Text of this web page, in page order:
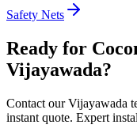
Safety Nets
Ready for
Vijayawada?
Contact our Vijayawada
instant quote. Expert